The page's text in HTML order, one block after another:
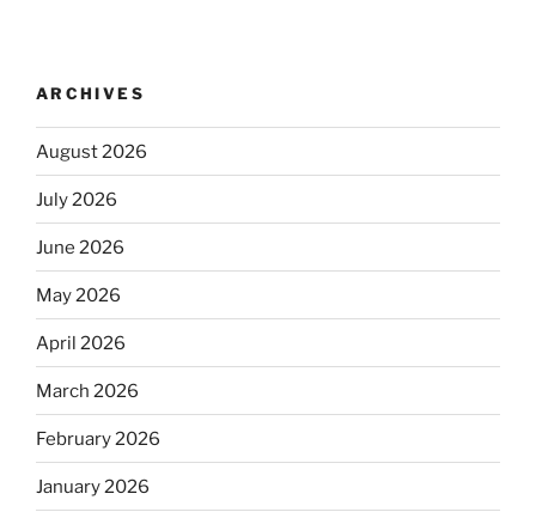
ARCHIVES
August 2026
July 2026
June 2026
May 2026
April 2026
March 2026
February 2026
January 2026